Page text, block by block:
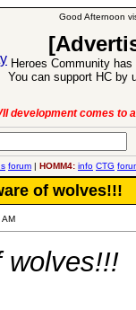
Good Afternoon
Heroes Community
You can support HC by
Heroes VII Expansion
forum | HOMM4: info CTG
of wolves!!!
wolves!!!